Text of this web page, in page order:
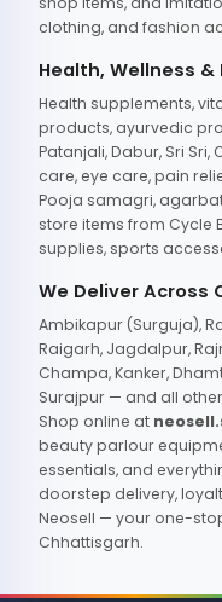
clothing, and fashion
Health, Wellness &
Health supplements,
products, ayurvedic
Patanjali, Dabur, Sri
care, eye care, pain
Pooja samagri,
store items from Cycle
supplies, sports
We Deliver Across
Ambikapur (Surguja),
Raigarh, Jagdalpur,
Champa, Kanker,
Surajpur — and all
Shop online at
beauty parlour
essentials, and
doorstep delivery,
Neosell — your one-
Chhattisgarh.